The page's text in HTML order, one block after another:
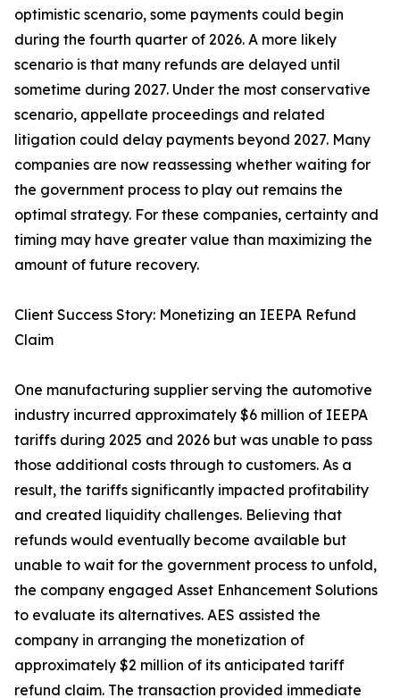
optimistic scenario, some payments could begin
during the fourth quarter of 2026. A more likely
scenario is that many refunds are delayed until
sometime during 2027. Under the most conservative
scenario, appellate proceedings and related
litigation could delay payments beyond 2027. Many
companies are now reassessing whether waiting for
the government process to play out remains the
optimal strategy. For these companies, certainty and
timing may have greater value than maximizing the
amount of future recovery.
Client Success Story: Monetizing an IEEPA Refund
Claim
One manufacturing supplier serving the automotive
industry incurred approximately $6 million of IEEPA
tariffs during 2025 and 2026 but was unable to pass
those additional costs through to customers. As a
result, the tariffs significantly impacted profitability
and created liquidity challenges. Believing that
refunds would eventually become available but
unable to wait for the government process to unfold,
the company engaged Asset Enhancement Solutions
to evaluate its alternatives. AES assisted the
company in arranging the monetization of
approximately $2 million of its anticipated tariff
refund claim. The transaction provided immediate